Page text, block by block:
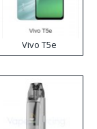
Vivo T5e